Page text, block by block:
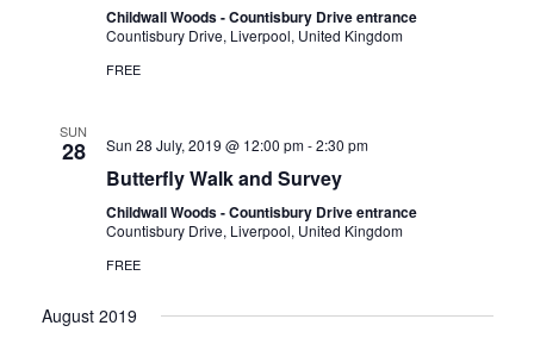
i
Childwall Woods - Countisbury Drive entrance
Countisbury Drive, Liverpool, United Kingdom
FREE
SUN
28 Sun 28 July, 2019 @ 12:00 pm-2:30 pm
Butterfly Walk and Survey
Childwall Woods - Countisbury Drive entrance
Countisbury Drive, Liverpool, United Kingdom
FREE
August 2019